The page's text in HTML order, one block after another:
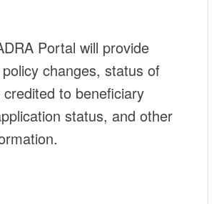
Portal will provide
changes, status of
to beneficiary
status, and other